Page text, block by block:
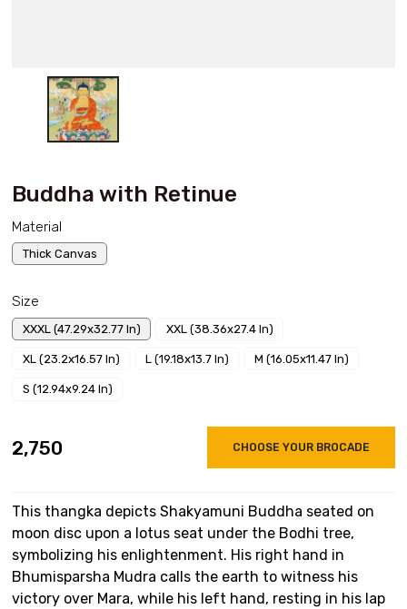
Buddha with Retinue
Material
Thick Canvas
Size
XXXL (47.29x32.77 In) XXL (38.36x27.4 In)
XL (23.2x16.57 In) L (19.18x13.7 In) M (16.05x11.47 In)
S (12.94x9.24 In)
₹2,750 CHOOSE YOUR BROCADE
This thangka depicts Shakyamuni Buddha seated on
moon disc upon a lotus seat under the Bodhi tree,
symbolizing his enlightenment. His right hand in
Bhumisparsha Mudra calls the earth to witness his
victory over Mara, while his left hand, resting in his lap